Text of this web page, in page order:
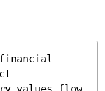
values flow